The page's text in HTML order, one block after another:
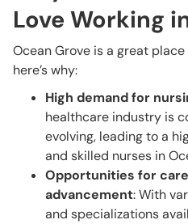
Love Working
Ocean Grove is a great
here’s why:
High demand for
healthcare industry is
evolving, leading to a
and skilled nurses in
Opportunities for
advancement: With
and specializations